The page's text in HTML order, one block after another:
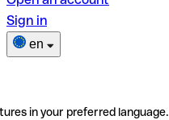
Sign in
en
in your preferred language.